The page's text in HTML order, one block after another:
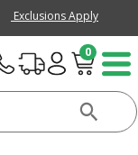
Exclusions Apply
0